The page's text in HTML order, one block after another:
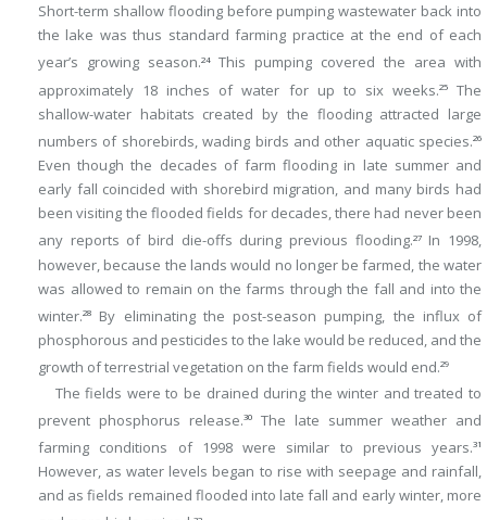
Short-term shallow flooding before pumping wastewater back into
the lake was thus standard farming practice at the end of each
year’s growing season.24This pumping covered the area with
approximately 18 inches of water for up to six weeks.25The
shallow-water habitats created by the flooding attracted large
numbers of shorebirds, wading birds and other aquatic species.26
Even though the decades of farm flooding in late summer and
early fall coincided with shorebird migration, and many birds had
been visiting the flooded fields for decades, there had never been
any reports of bird die-offs during previous flooding.27In 1998,
however, because the lands would no longer be farmed, the water
was allowed to remain on the farms through the fall and into the
winter.28
By eliminating the post-season pumping, the influx of
phosphorous and pesticides to the lake would be reduced, and the
growth of terrestrial vegetation on the farm fields would end.29
The fields were to be drained during the winter and treated to
prevent phosphorus release.30
The late summer weather and
farming conditions of 1998 were similar to previous years.31
However, as water levels began to rise with seepage and rainfall,
and as fields remained flooded into late fall and early winter, more